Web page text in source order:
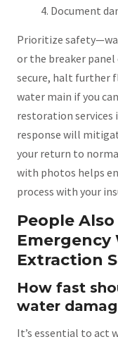
Document
Prioritize
or the breaker panel
secure, halt further
water main if you
restoration
response will
your return to
with photos helps
process with your
People Also
Emergency
Extraction
How fast
water
It’s essential to act